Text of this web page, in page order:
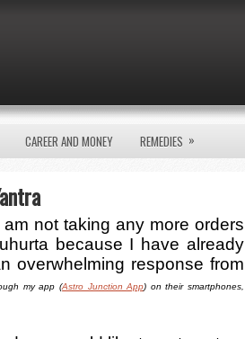
CAREER AND MONEY REMEDIES »
not taking any more orders
because I have already
overwhelming response from
my app (Astro Junction App) on their smartphones,